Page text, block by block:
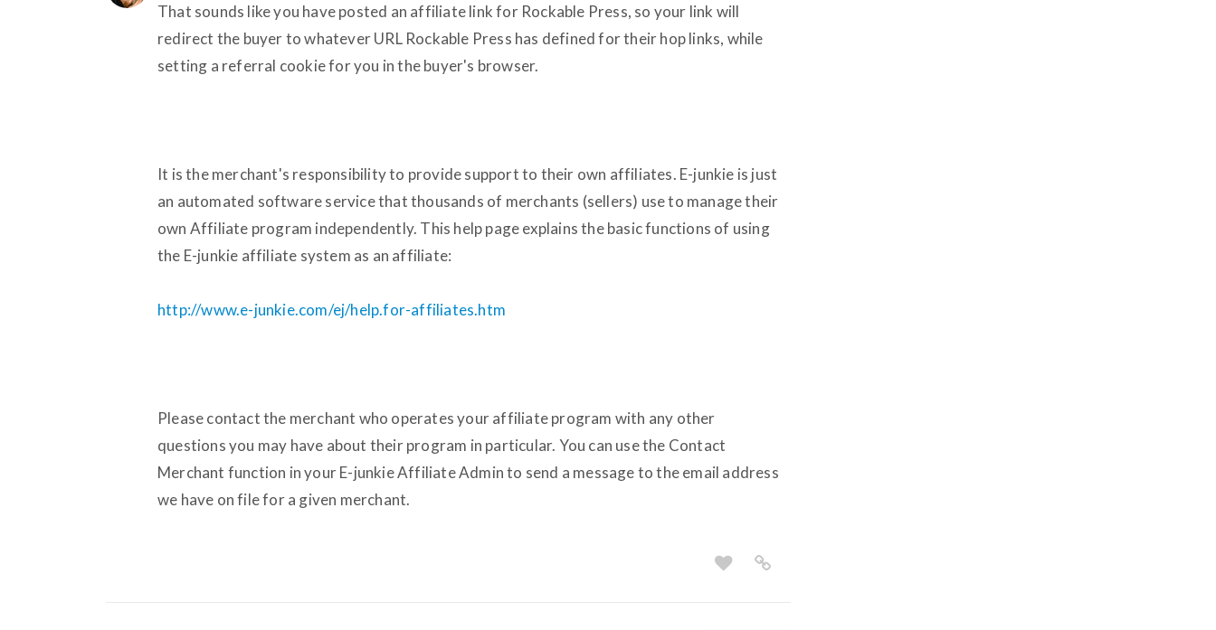
That sounds like you have posted an affiliate link for Rockable Press, so your link will
redirect the buyer to whatever URL Rockable Press has defined for their hop links, while
setting a referral cookie for you in the buyer's browser.
It is the merchant's responsibility to provide support to their own affiliates. E-junkie is just
an automated software service that thousands of merchants (sellers) use to manage their
own Affiliate program independently. This help page explains the basic functions of using
the E-junkie affiliate system as an affiliate:
http://www.e-junkie.com/ej/help.for-affiliates.htm
Please contact the merchant who operates your affiliate program with any other
questions you may have about their program in particular. You can use the Contact
Merchant function in your E-junkie Affiliate Admin to send a message to the email address
we have on file for a given merchant.